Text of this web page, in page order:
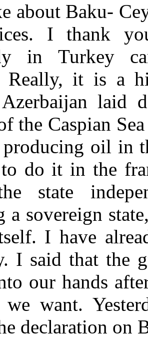
about Baku-
I thank
in Turkey
Really, it is a
Azerbaijan laid
the Caspian
producing oil in
do it in the
state
a sovereign
I have
I said that the
our hands
we want.
declaration on